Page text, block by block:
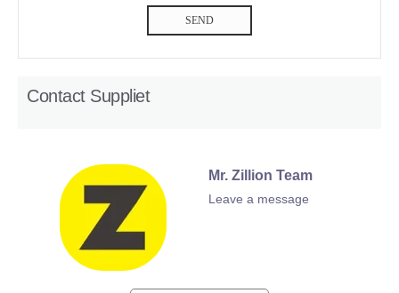
SEND
Contact Suppliet
Mr. Zillion Team
Leave a message